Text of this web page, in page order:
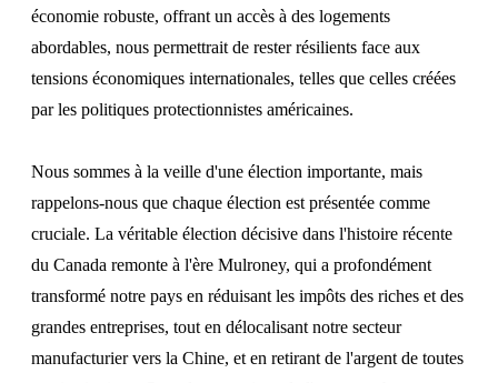
économie robuste, offrant un accès à des logements
abordables, nous permettrait de rester résilients face aux
tensions économiques internationales, telles que celles créées
par les politiques protectionnistes américaines.
Nous sommes à la veille d'une élection importante, mais
rappelons-nous que chaque élection est présentée comme
cruciale. La véritable élection décisive dans l'histoire récente
du Canada remonte à l'ère Mulroney, qui a profondément
transformé notre pays en réduisant les impôts des riches et des
grandes entreprises, tout en délocalisant notre secteur
manufacturier vers la Chine, et en retirant de l'argent de toutes